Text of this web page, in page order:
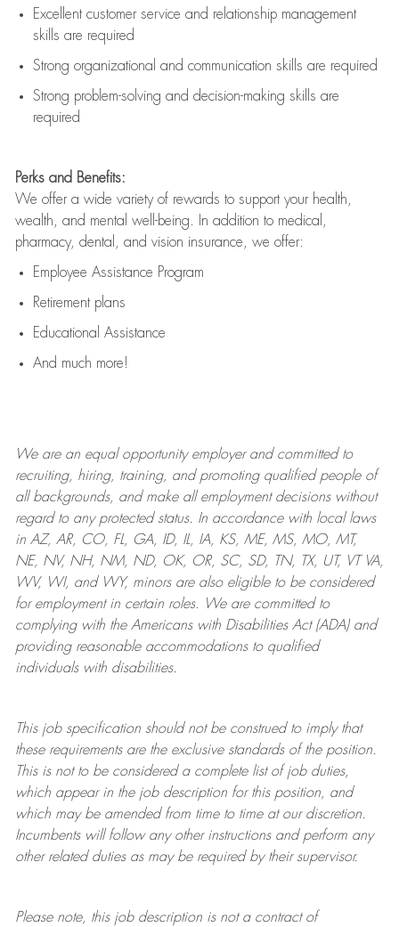
Excellent customer service and relationship management
skills are required
Strong organizational and communication skills are required
Strong problem-solving and decision-making skills are
required
Perks and Benefits:
We offer a wide variety of rewards to support your health,
wealth, and mental well-being. In addition to medical,
pharmacy, dental, and vision insurance, we offer:
Employee Assistance Program
Retirement plans
Educational Assistance
And much more!
We are anequal opportunity employer and committed to
recruiting, hiring, training, and promoting qualified people of
all backgrounds, and makeall employment decisions without
regard to any protected status. In accordance with local laws
in AZ, AR, CO, FL, GA, ID, IL, IA, KS, ME, MS, MO, MT,
NE, NV, NH, NM, ND, OK, OR, SC, SD, TN, TX, UT, VT VA,
WV, WI, and WY, minors are also eligible to be considered
for employment in certain roles.
We are committed to
complying withthe Americans with Disabilities Act (ADA) and
providing reasonableaccommodations to qualified
individuals with disabilities.
This job specification should not be construed to imply that
these requirements are the exclusive standards of the position.
This is not to be considered a complete list of job duties,
which appear in the job description for this position, and
which may be amended from time to time at ourdiscretion.
Incumbents will follow any other instructions and perform any
other related duties as may be required by their supervisor.
Please note, this job description is not a contract of